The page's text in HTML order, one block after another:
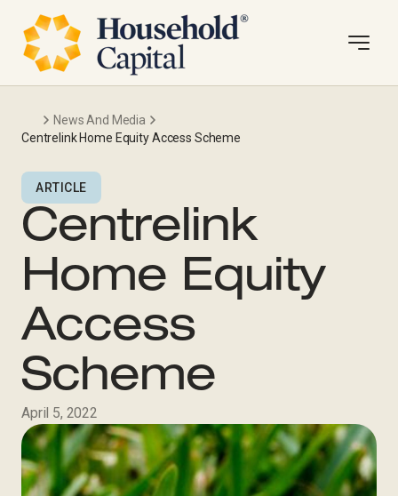
News And Media
Centrelink Home Equity Access Scheme
ARTICLE
Centrelink
Home Equity
Access
Scheme
April 5, 2022